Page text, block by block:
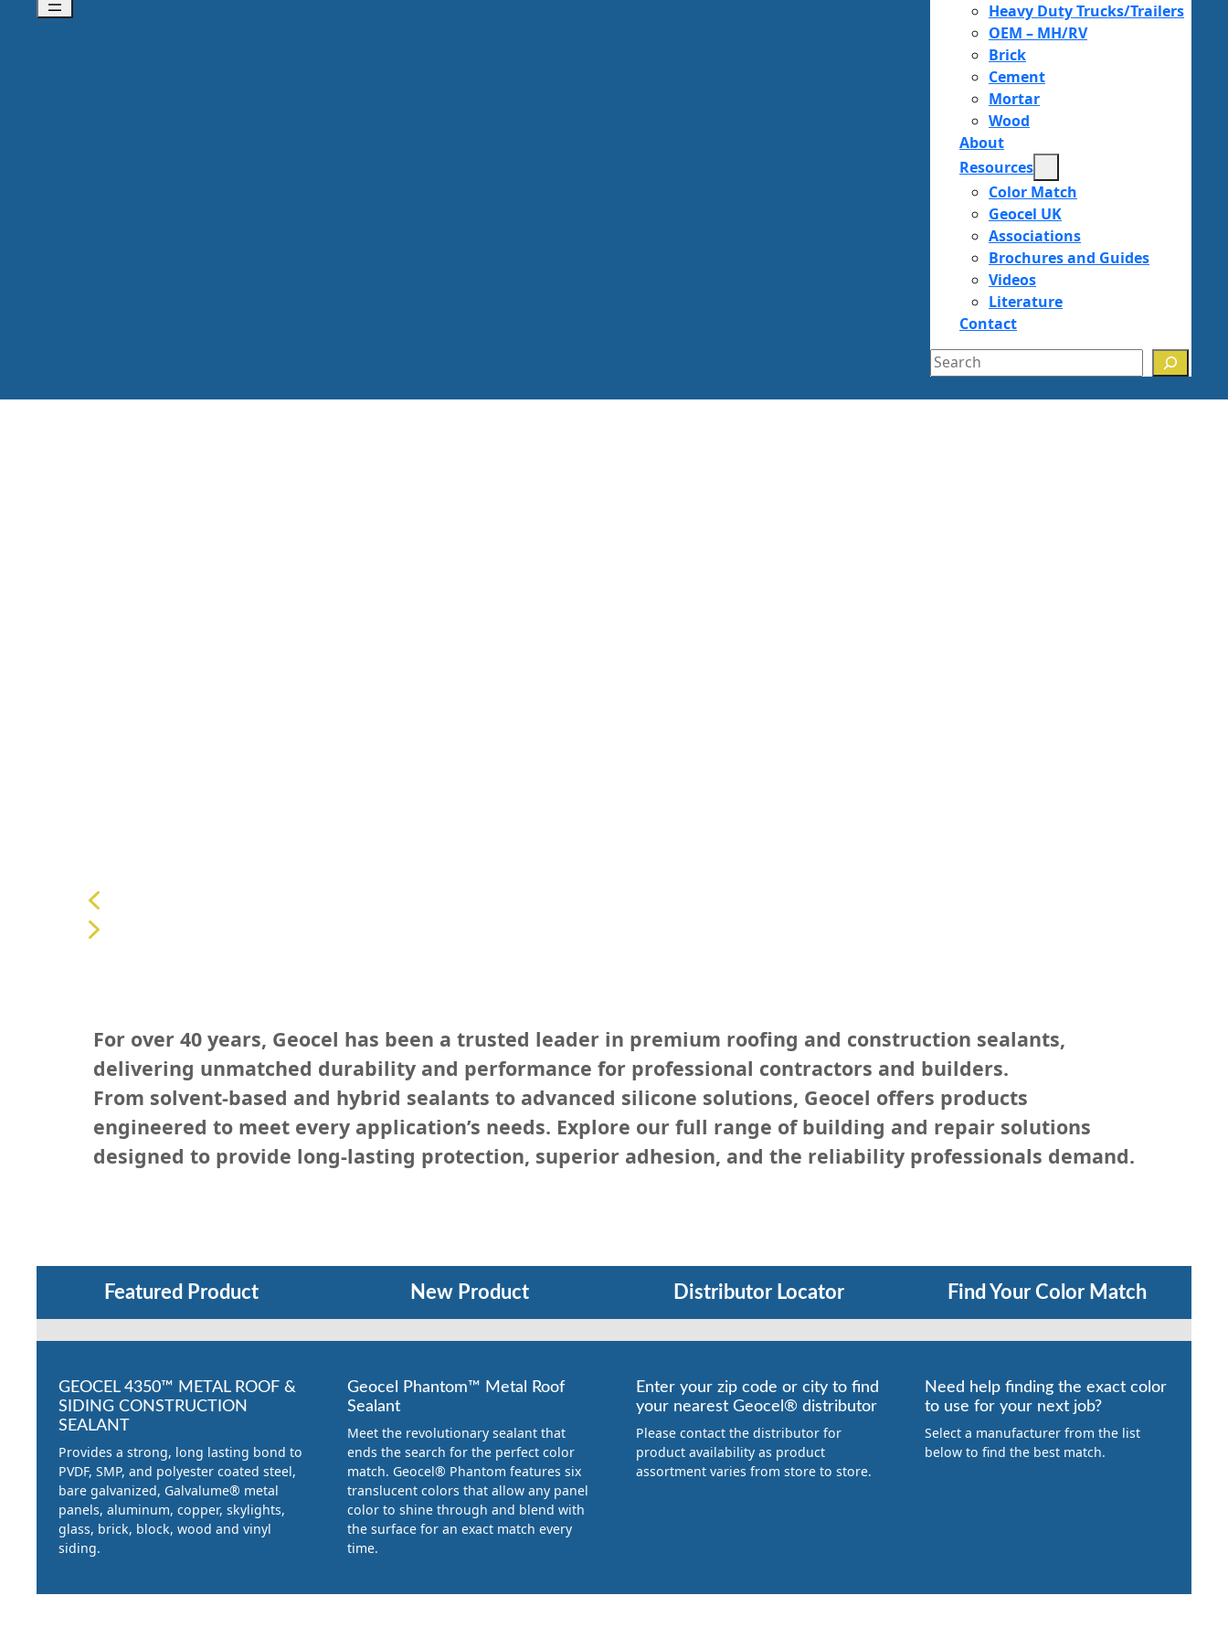
Heavy Duty Trucks/Trailers
OEM – MH/RV
Brick
Cement
Mortar
Wood
About
Resources
Color Match
Geocel UK
Associations
Brochures and Guides
Videos
Literature
Contact
Search
For over 40 years, Geocel has been a trusted leader in premium roofing and construction sealants,
delivering unmatched durability and performance for professional contractors and builders.
From solvent-based and hybrid sealants to advanced silicone solutions, Geocel offers products
engineered to meet every application’s needs. Explore our full range of building and repair solutions
designed to provide long-lasting protection, superior adhesion, and the reliability professionals demand.
Featured Product
GEOCEL 4350™ METAL ROOF &
SIDING CONSTRUCTION
SEALANT
Provides a strong, long lasting bond to
PVDF, SMP, and polyester coated steel,
bare galvanized, Galvalume® metal
panels, aluminum, copper, skylights,
glass, brick, block, wood and vinyl
siding.
New Product
Geocel Phantom™ Metal Roof
Sealant
Meet the revolutionary sealant that
ends the search for the perfect color
match. Geocel® Phantom features six
translucent colors that allow any panel
color to shine through and blend with
the surface for an exact match every
time.
Distributor Locator
Enter your zip code or city to find
your nearest Geocel® distributor
Please contact the distributor for
product availability as product
assortment varies from store to store.
Find Your Color Match
Need help finding the exact color
to use for your next job?
Select a manufacturer from the list
below to find the best match.